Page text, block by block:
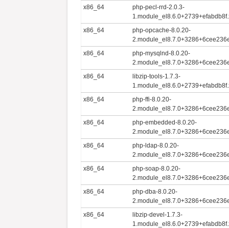
x86_64
php-pecl-rrd-2.0.3-
x86_64
php-opcache-8.0.20-
x86_64
php-mysqlnd-8.0.20-
x86_64
libzip-tools-1.7.3-
x86_64
php-ffi-8.0.20-
x86_64
php-embedded-8.0.20-
x86_64
php-ldap-8.0.20-
x86_64
php-soap-8.0.20-
x86_64
php-dba-8.0.20-
x86_64
libzip-devel-1.7.3-